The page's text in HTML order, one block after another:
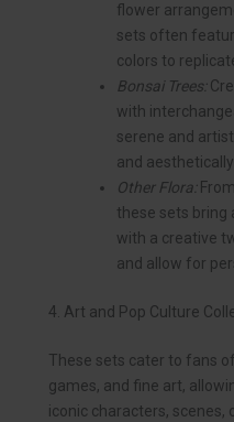
flower
sets often
colors to
Bonsai Trees:
with
serene and
and
Other Flora:
these sets bring
with a creative
and allow for
4. Art and Pop Culture
These sets cater to fans
games, and fine art,
iconic characters, scenes,